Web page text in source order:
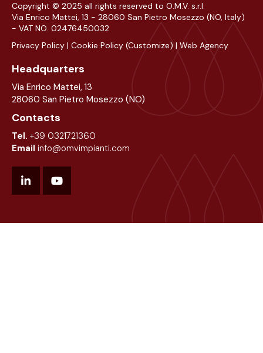
Copyright © 2025 all rights reserved to O.M.V. s.r.l.
Via Enrico Mattei, 13 - 28060 San Pietro Mosezzo (NO, Italy)
- VAT NO. 02476450032
Privacy Policy | Cookie Policy (Customize) | Web Agency
Headquarters
Via Enrico Mattei, 13
28060 San Pietro Mosezzo (NO)
Contacts
Tel. +39 0321721360
Email info@omvimpianti.com